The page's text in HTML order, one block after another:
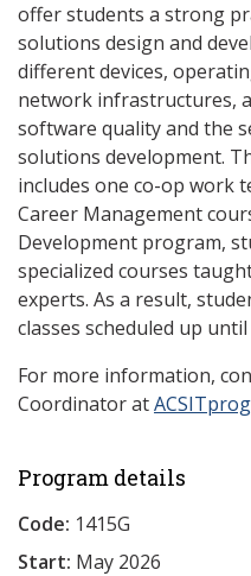
offer students a strong
solutions design and
different devices,
network infrastructures,
software quality and the
solutions development.
includes one co-op work
Career Management
Development program,
specialized courses
experts. As a result,
classes scheduled up until
For more information,
Coordinator at
Program details
Code: 1415G
Start: May 2026